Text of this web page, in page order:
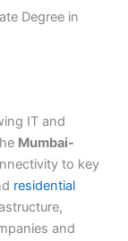
Degree in
IT and
Mumbai-
to key
residential
and